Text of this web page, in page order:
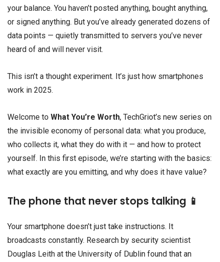
your balance. You haven’t posted anything, bought anything,
or signed anything. But you’ve already generated dozens of
data points — quietly transmitted to servers you’ve never
heard of and will never visit.
This isn’t a thought experiment. It’s just how smartphones
work in 2025.
Welcome to What You’re Worth, TechGriot’s new series on
the invisible economy of personal data: what you produce,
who collects it, what they do with it — and how to protect
yourself. In this first episode, we’re starting with the basics:
what exactly are you emitting, and why does it have value?
The phone that never stops talking 📱
Your smartphone doesn’t just take instructions. It
broadcasts constantly. Research by security scientist
Douglas Leith at the University of Dublin found that an